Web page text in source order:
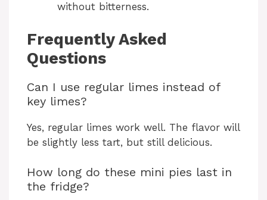
without bitterness.
Frequently Asked
Questions
Can I use regular limes instead of
key limes?
Yes, regular limes work well. The flavor will
be slightly less tart, but still delicious.
How long do these mini pies last in
the fridge?